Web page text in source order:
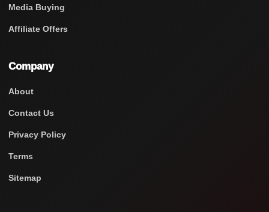
Media Buying
Affiliate Offers
Company
About
Contact Us
Privacy Policy
Terms
Sitemap